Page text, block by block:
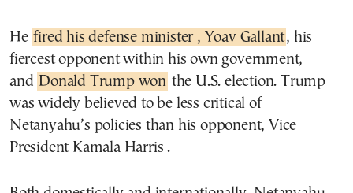
He fired his defense minister , Yoav Gallant, his
fiercest opponent within his own government,
and Donald Trump won the U.S. election. Trump
was widely believed to be less critical of
Netanyahu’s policies than his opponent, Vice
President Kamala Harris .